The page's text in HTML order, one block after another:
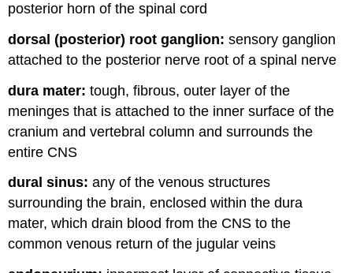
posterior horn of the spinal cord
dorsal (posterior) root ganglion: sensory ganglion
attached to the posterior nerve root of a spinal nerve
dura mater: tough, fibrous, outer layer of the
meninges that is attached to the inner surface of the
cranium and vertebral column and surrounds the
entire CNS
dural sinus: any of the venous structures
surrounding the brain, enclosed within the dura
mater, which drain blood from the CNS to the
common venous return of the jugular veins